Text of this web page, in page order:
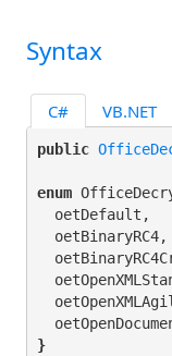
Syntax
C# VB.NET
public
enum
  oetDefault,
  oetBinaryRC4,
}